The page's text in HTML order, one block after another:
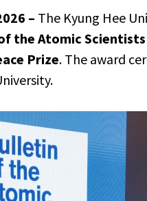
– The Kyung Hee
the Atomic Scientists
Prize. The award